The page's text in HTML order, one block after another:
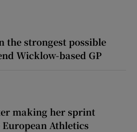
the strongest possible
Wicklow-based GP
making her sprint
Athletics